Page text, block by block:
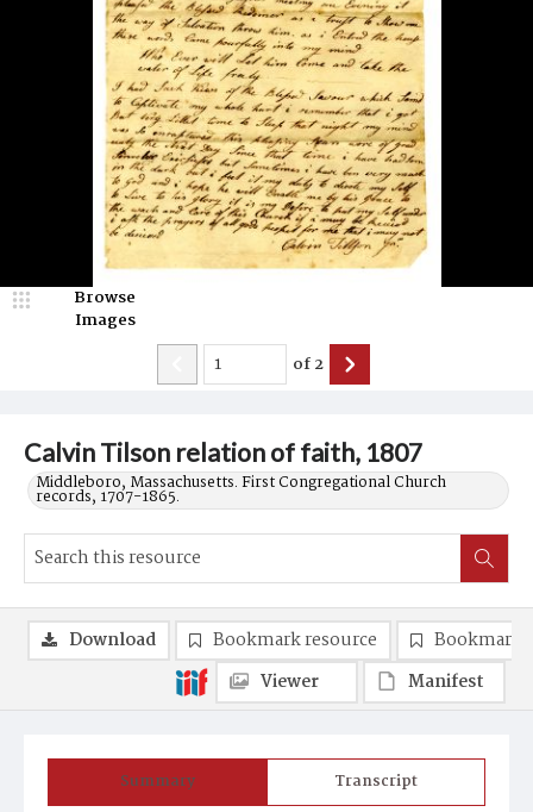
Calvin Tilson relation of faith, 1807
Middleboro, Massachusetts. First Congregational Church
records, 1707-1865.
Browse
Images
of2
Summary Transcript
Download Bookmark resource
Bookmark
Viewer
Manifest